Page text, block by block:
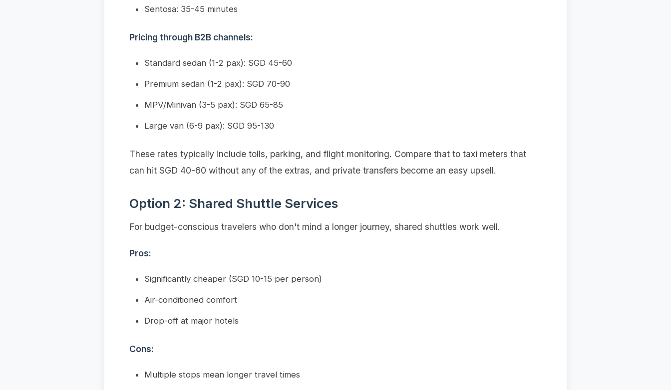
Sentosa: 35-45 minutes
Pricing through B2B channels:
Standard sedan (1-2 pax): SGD 45-60
Premium sedan (1-2 pax): SGD 70-90
MPV/Minivan (3-5 pax): SGD 65-85
Large van (6-9 pax): SGD 95-130
These rates typically include tolls, parking, and flight monitoring. Compare that to taxi meters that
can hit SGD 40-60 without any of the extras, and private transfers become an easy upsell.
Option 2: Shared Shuttle Services
For budget-conscious travelers who don't mind a longer journey, shared shuttles work well.
Pros:
Significantly cheaper (SGD 10-15 per person)
Air-conditioned comfort
Drop-off at major hotels
Cons:
Multiple stops mean longer travel times